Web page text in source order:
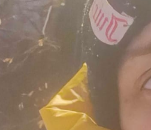
working day for
record of